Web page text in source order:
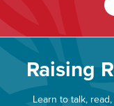
Raising
Learn to talk,